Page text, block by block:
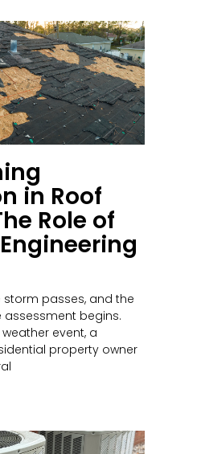
in Roof
Role of
storm passes, and the
begins.
event, a
property owner